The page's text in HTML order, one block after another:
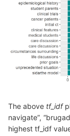
The above tf_idf
navigate”,
highest tf_idf